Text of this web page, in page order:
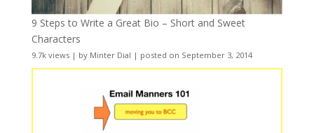
9 Steps to Write a Great Bio – Short and Sweet
Characters
9.7k views| by Minter Dial | posted on September 3, 2014